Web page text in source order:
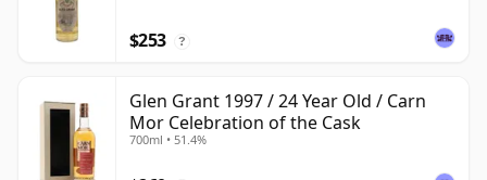
$253 ?
Glen Grant 1997 / 24 Year Old / Carn
Mor Celebration of the Cask
700ml • 51.4%